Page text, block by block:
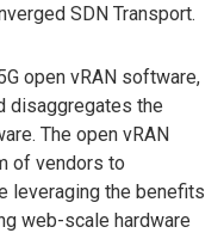
SDN Transport.
open vRAN software,
disaggregates the
The open vRAN
of vendors to
leveraging the benefits
web-scale hardware